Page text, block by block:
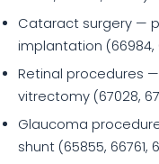
Cataract surgery —
implantation (66984,
Retinal procedures
vitrectomy (67028,
Glaucoma
shunt (65855, 66761,